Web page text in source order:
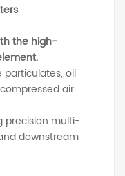
the high-
oil
air
precision multi-
downstream